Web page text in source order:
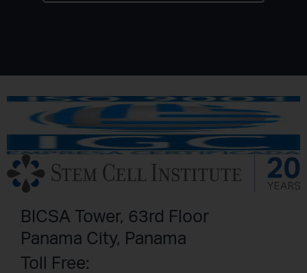
BICSA Tower, 63rd Floor
Panama City, Panama
Toll Free: